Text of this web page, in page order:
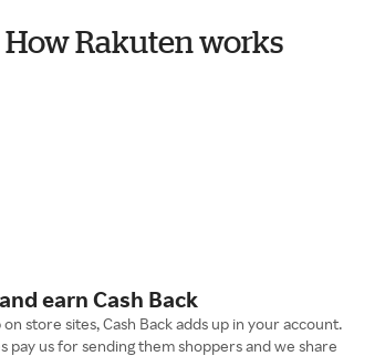
How Rakuten works
earn Cash Back
on store sites, Cash Back adds up in your account.
pay us for sending them shoppers and we share